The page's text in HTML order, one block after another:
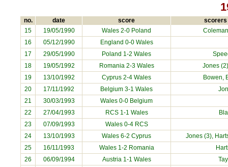
no. date score scorers
15 19/05/1990 Wales 2-0 Poland
16
05/12/1990
England 0-0 Wales
17
29/05/1990 Poland 1-2 Wales
18
19/05/1992 Romania 2-3 Wales
Jones
19
13/10/1992 Cyprus 2-4 Wales
Bowen,
20
17/11/1992 Belgium 3-1 Wales
21
30/03/1993
Wales 0-0 Belgium
22
27/04/1993 RCS 1-1 Wales
23
07/09/1993
Wales 0-4 RCS
24
13/10/1993 Wales 6-2 Cyprus
Jones (3),
25
16/11/1993 Wales 1-2 Romania
26
06/09/1994 Austria 1-1 Wales